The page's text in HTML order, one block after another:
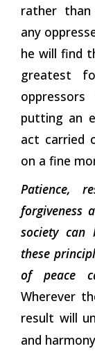
rather than
any
he will find
greatest
putting an
act carried
on a fine
Patience,
forgiveness
society can
these
of peace
Wherever
result will
and